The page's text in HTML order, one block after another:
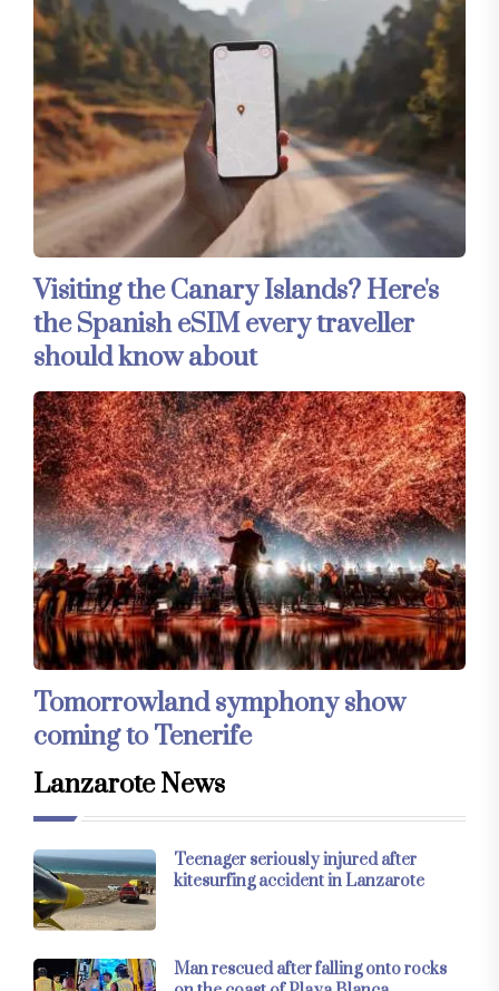
Visiting the Canary Islands? Here's
the Spanish eSIM every traveller
should know about
Tomorrowland symphony show
coming to Tenerife
Lanzarote News
Teenager seriously injured after
kitesurfing accident in Lanzarote
Man rescued after falling onto rocks